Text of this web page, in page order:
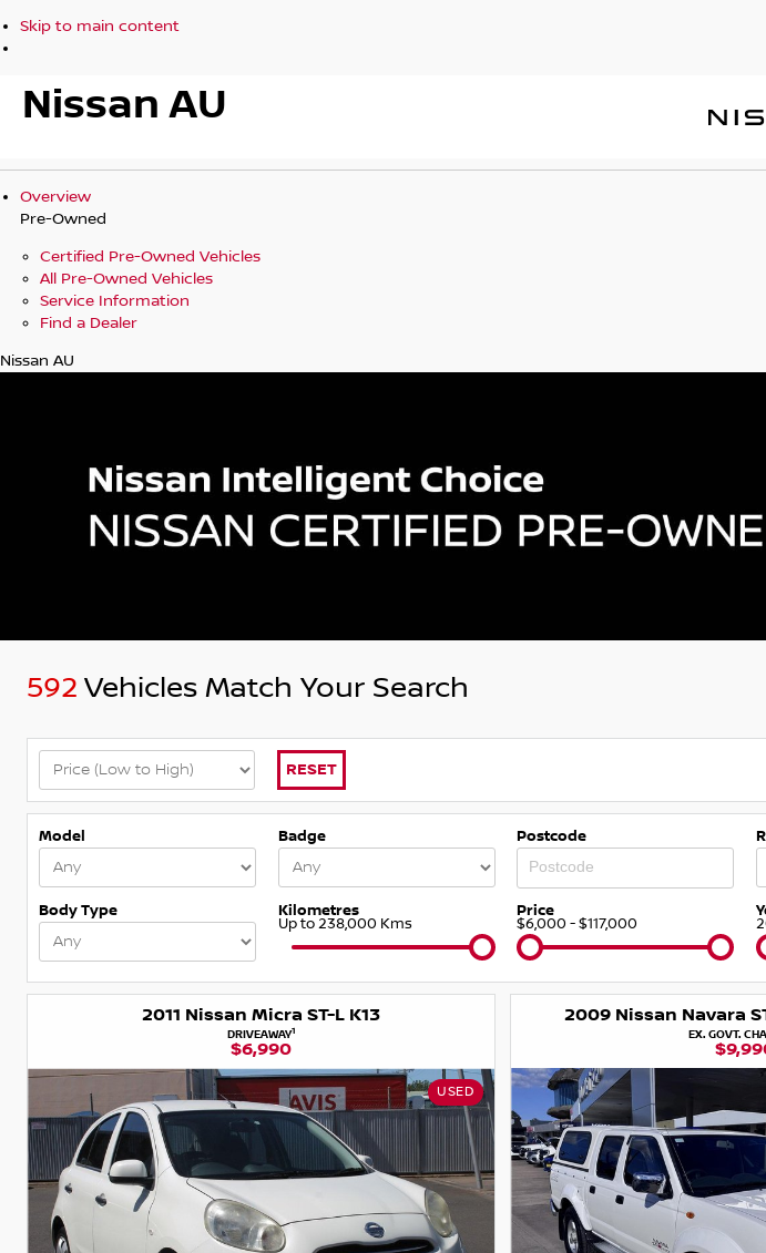
Skip to main content
Nissan AU
Overview
Pre-Owned
Certified Pre-Owned Vehicles
All Pre-Owned Vehicles
Service Information
Find a Dealer
Nissan AU
592 Vehicles Match Your Search
RESET
Model Badge Postcode
Body Type Kilometres
Up to 238,000 Kms
Price
$6,000 - $117,000
2011 Nissan Micra ST-L K13
DRIVEAWAY1
$6,990
USED
2009 Nissan Navara
EX. GOVT.